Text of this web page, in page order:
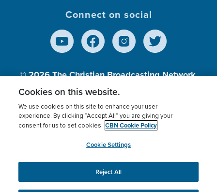
Connect on social
© 2026The Christian Broadcasting Network,
Inc., A nonprofit 501 (c)(3) Charitable
Terms of use Privacy Policy
Donor Privacy
Cookies Settings
myCBN
This website uses cookies to ensure you get the best
experience on our website.More info.
Cookies on this website.
We use cookies on this site to enhance your user
experience. By clicking “Accept All” you are giving your
consent for us to set cookies. CBN Cookie Policy
Cookie Settings
Reject All